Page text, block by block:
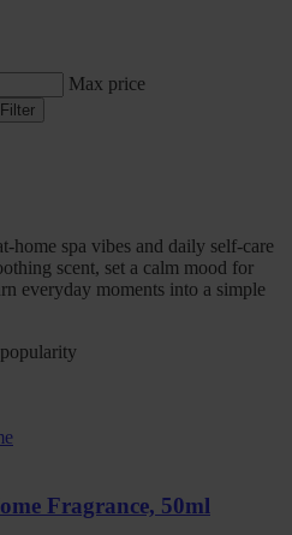
Max price
Filter
home spa vibes and daily self-care
scent, set a calm mood for
everyday moments into a simple
Fragrance, 50ml